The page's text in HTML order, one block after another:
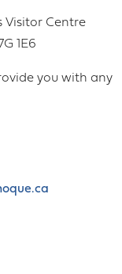
Visitor Centre
1E6
you with any